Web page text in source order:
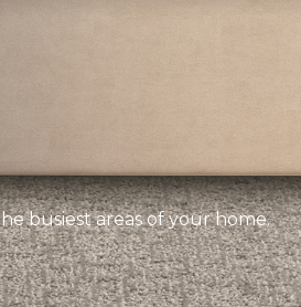
busiest areas of your home.